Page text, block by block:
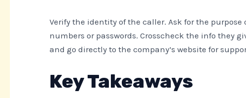
Verify the identity of the caller. Ask for the
numbers or passwords. Crosscheck the info they
and go directly to the company’s website for
Key Takeaways